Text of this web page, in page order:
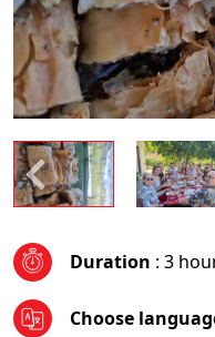
Duration : 3
Choose